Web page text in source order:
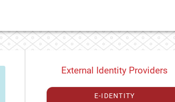
External Identity Providers
E-IDENTITY